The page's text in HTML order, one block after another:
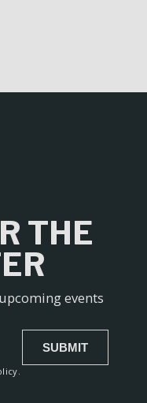
THE
events
SUBMIT